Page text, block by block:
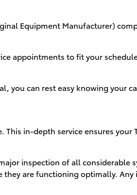
Equipment Manufacturer)
appointments to fit your
you can rest easy knowing your
in-depth service ensures
inspection of all considerable
are functioning optimally.